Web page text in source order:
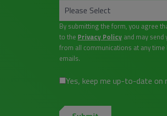
By submitting the form, you agree
to the Privacy Policy and may
from all communications at any
emails.
Yes, keep me up-to-date